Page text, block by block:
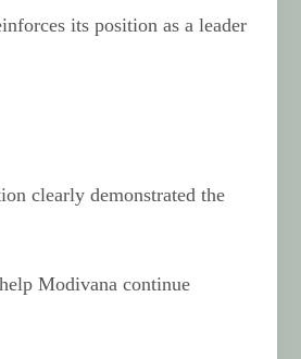
its position as a leader
clearly demonstrated the
Modivana continue